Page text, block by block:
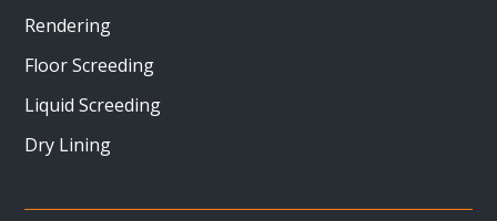
Rendering
Floor Screeding
Liquid Screeding
Dry Lining